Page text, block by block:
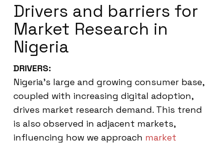
Drivers and barriers for
Market Research in
Nigeria
DRIVERS:
Nigeria’s large and growing consumer base,
coupled with increasing digital adoption,
drives market research demand. This trend
is also observed in adjacent markets,
influencing how we approach market